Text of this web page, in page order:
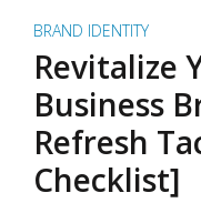
BRAND IDENTITY
Revitalize
Business
Refresh
Checklist]